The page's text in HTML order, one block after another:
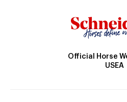
Official Horse
USEA